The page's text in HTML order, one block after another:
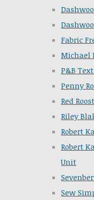
Fabric
Michael
P&B
Penny
Red
Riley
Robert
Robert
Unit
Sew